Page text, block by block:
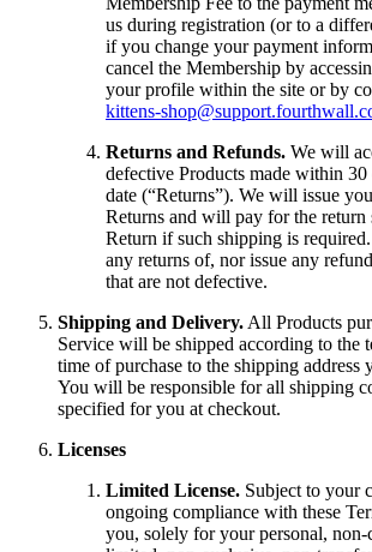
us during registration (or to a
if you change your payment
cancel the Membership by
your profile within the site or by
kittens-
Returns and Refunds. We will
defective Products made within 30
date (“Returns”). We will issue
Returns and will pay for the
Return if such shipping is
any returns of, nor issue any
that are not defective.
Shipping and Delivery. All Products
Service will be shipped according to the
time of purchase to the shipping address
You will be responsible for all shipping
specified for you at checkout.
Licenses
Limited License. Subject to your
ongoing compliance with these
you, solely for your personal, non-